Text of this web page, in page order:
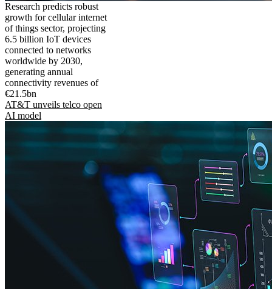
Research predicts robust
growth for cellular internet
of things sector, projecting
6.5 billion IoT devices
connected to networks
worldwide by 2030,
generating annual
connectivity revenues of
€21.5bn
AT&T unveils telco open
AI model